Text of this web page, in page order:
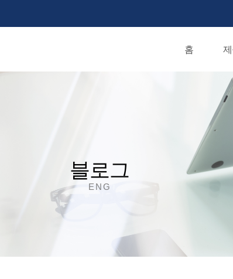
홈
블로그
ENG